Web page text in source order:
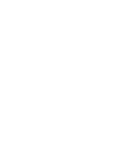
Buffalo Nickel PCGS